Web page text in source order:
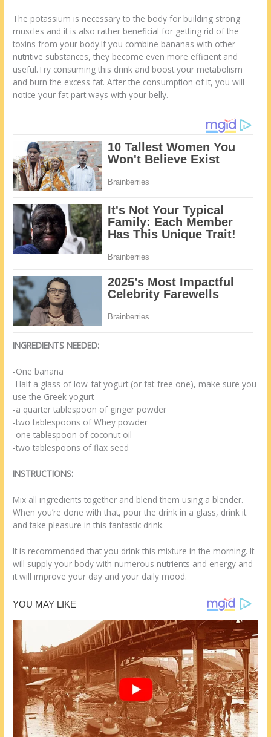
The potassium is necessary to the body for building strong
muscles and it is also rather beneficial for getting rid of the
toxins from your body.If you combine bananas with other
nutritive substances, they become even more efficient and
useful.Try consuming this drink and boost your metabolism
and burn the excess fat. After the consumption of it, you will
notice your fat part ways with your belly.
INGREDIENTS NEEDED:
-One banana
-Half a glass of low-fat yogurt (or fat-free one), make sure you
use the Greek yogurt
-a quarter tablespoon of ginger powder
-two tablespoons of Whey powder
-one tablespoon of coconut oil
-two tablespoons of flax seed
INSTRUCTIONS:
Mix all ingredients together and blend them using a blender.
When you’re done with that, pour the drink in a glass, drink it
and take pleasure in this fantastic drink.
It is recommended that you drink this mixture in the morning. It
will supply your body with numerous nutrients and energy and
it will improve your day and your daily mood.